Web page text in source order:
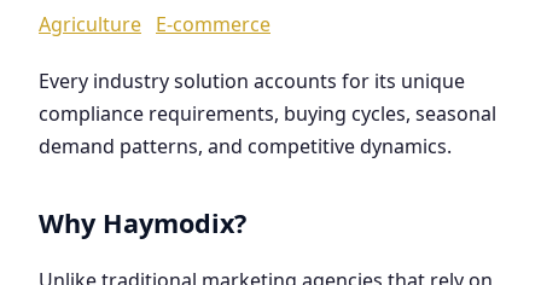
Agriculture E-commerce
Every industry solution accounts for its unique
compliance requirements, buying cycles, seasonal
demand patterns, and competitive dynamics.
Why Haymodix?